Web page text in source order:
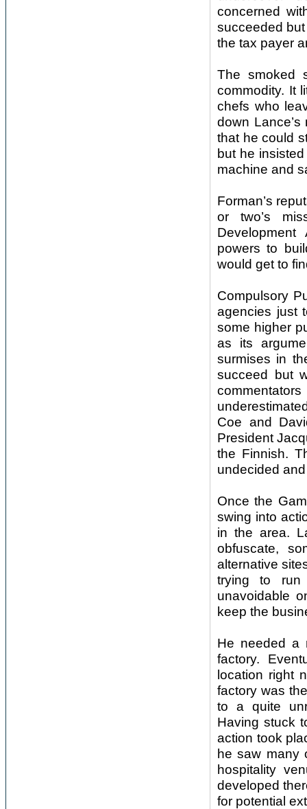
concerned
succeeded
the tax payer
The smoked
commodity. It
chefs who
down
that he could
but he
machine and
Forman’s
or two’s
powers to
would get to
Compulsory
agencies just
some higher
as its
surmises in
succeed but
Coe and
President
the Finnish.
undecided
Once the
swing into
in the area.
obfuscate,
alternative
trying to run
unavoidable
keep the
He needed a
factory.
location right
factory was
to a quite
Having stuck
action took
he saw many
hospitality
developed
for potential